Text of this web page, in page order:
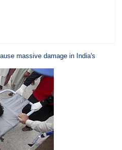
massive damage in India's